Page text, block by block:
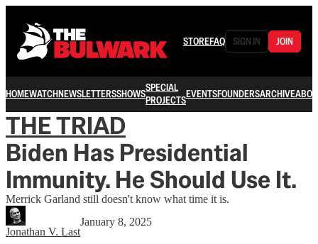
STOREFAQ SIGN IN JOIN
HOMEWATCHNEWSLETTERSSHOWSSPECIAL
PROJECTSEVENTSFOUNDERSARCHIVE
THE TRIAD
Biden Has Presidential
Immunity. He Should Use It.
Merrick Garland still doesn't know what time it is.
Jonathan V. Last
January 8, 2025